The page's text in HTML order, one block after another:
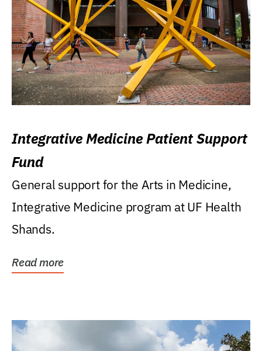
Integrative Medicine Patient Support
Fund
General support for the Arts in Medicine,
Integrative Medicine program at UF Health
Shands.
Read more